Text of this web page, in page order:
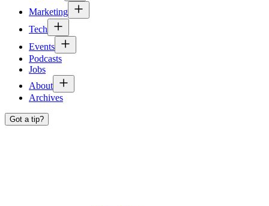
Marketing
Tech
Events
Podcasts
Jobs
About
Archives
Got a tip?